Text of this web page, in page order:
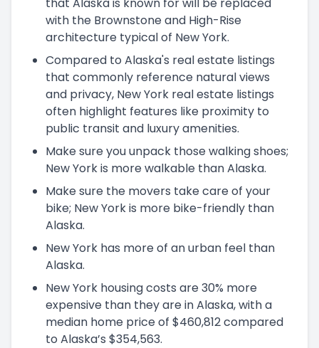
with the Brownstone and High-Rise
architecture typical of New York.
Compared to Alaska's real estate listings
that commonly reference natural views
and privacy, New York real estate listings
often highlight features like proximity to
public transit and luxury amenities.
Make sure you unpack those walking shoes;
New York is more walkable than Alaska.
Make sure the movers take care of your
bike; New York is more bike-friendly than
Alaska.
New York has more of an urban feel than
Alaska.
New York housing costs are 30% more
expensive than they are in Alaska, with a
median home price of $460,812 compared
to Alaska’s $354,563.